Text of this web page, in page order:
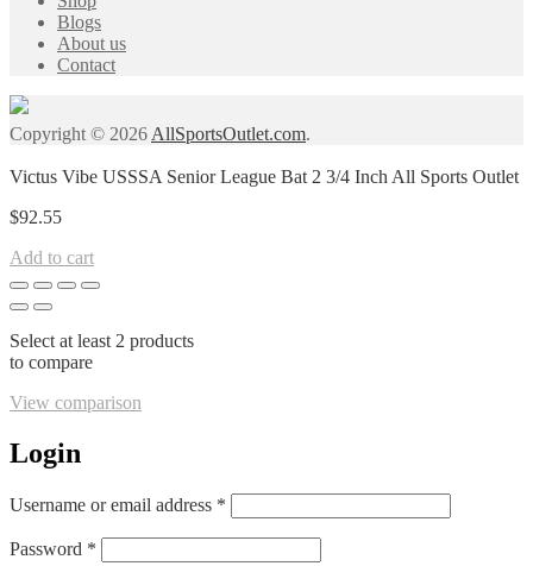
Blogs
About us
Contact
Copyright © 2026AllSportsOutlet.com.
Victus Vibe USSSA Senior League Bat 2 3/4 Inch All Sports Outlet
$92.55
Add to cart
Select at least 2 products
to compare
View comparison
Login
Username or email address *
Password *